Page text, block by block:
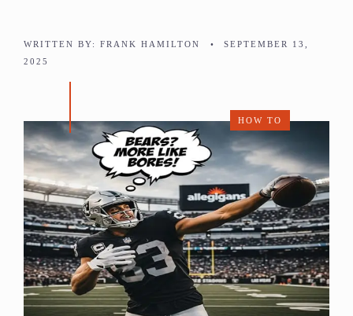
WRITTEN BY: FRANK HAMILTON •
SEPTEMBER 13,
2025
HOW TO